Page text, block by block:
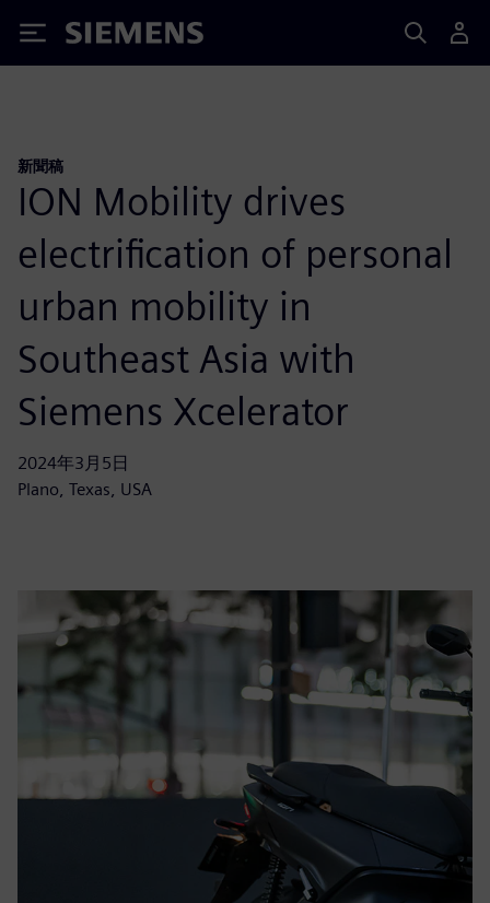
Siemens
新聞稿
ION Mobility drives
electrification of personal
urban mobility in
Southeast Asia with
Siemens Xcelerator
2024年3月5日
Plano, Texas, USA